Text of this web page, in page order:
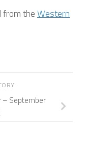
from theWestern
– September